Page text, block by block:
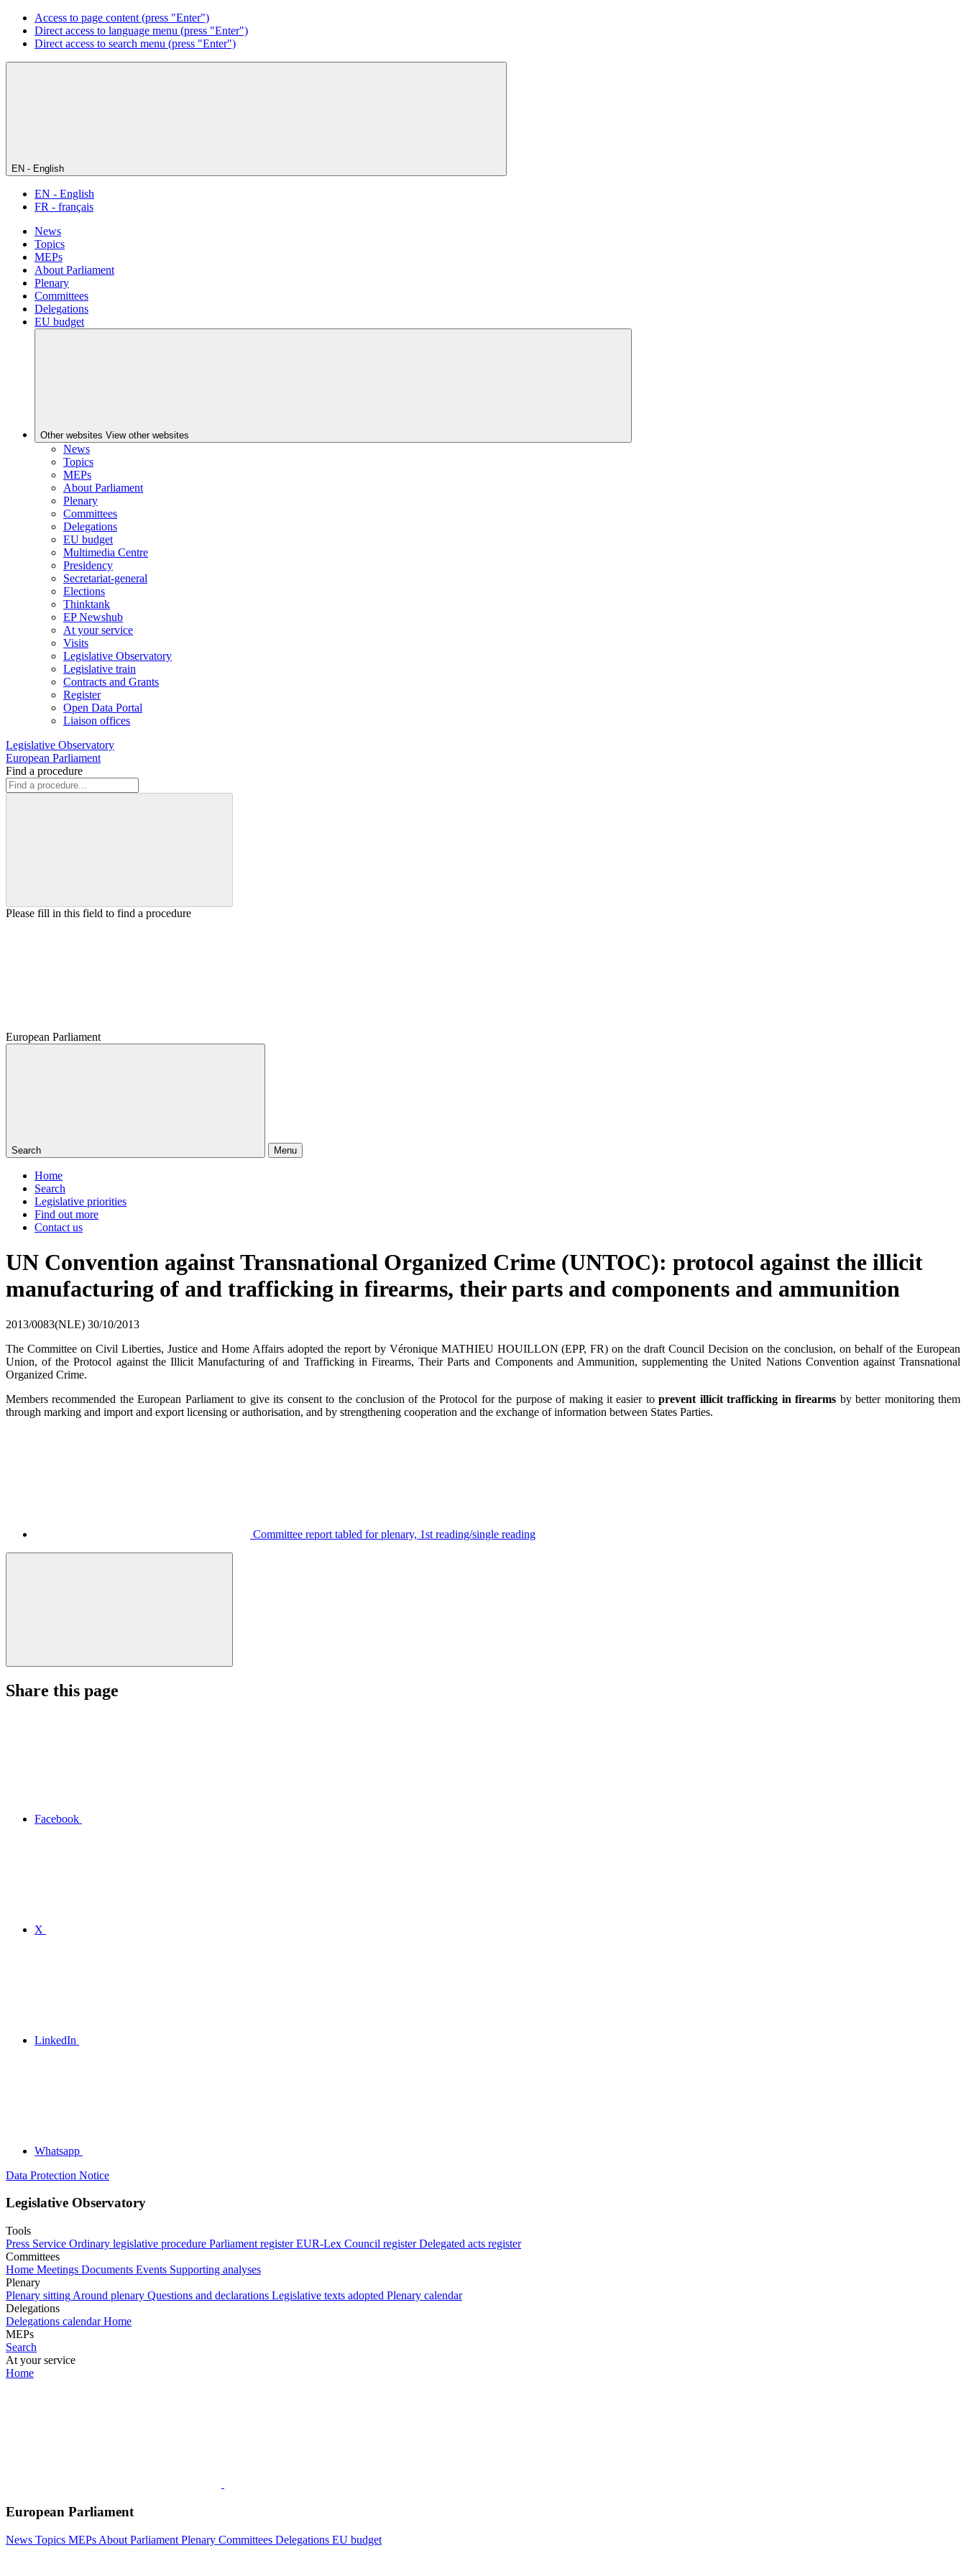
Access to page content (press "Enter")
Direct access to language menu (press "Enter")
Direct access to search menu (press "Enter")
EN - English
EN - English
FR - français
News
Topics
MEPs
About Parliament
Plenary
Committees
Delegations
EU budget
Other websites View other websites
News
Topics
MEPs
About Parliament
Plenary
Committees
Delegations
EU budget
Multimedia Centre
Presidency
Secretariat-general
Elections
Thinktank
EP Newshub
At your service
Visits
Legislative Observatory
Legislative train
Contracts and Grants
Register
Open Data Portal
Liaison offices
Legislative Observatory
European Parliament
Find a procedure
Please fill in this field to find a procedure
European Parliament
Search Menu
Home
Search
Legislative priorities
Find out more
Contact us
UN Convention against Transnational Organized Crime (UNTOC): protocol against the illicit
manufacturing of and trafficking in firearms, their parts and components and ammunition
2013/0083(NLE) 30/10/2013
The Committee on Civil Liberties, Justice and Home Affairs adopted the report by Véronique MATHIEU HOUILLON (EPP, FR) on the draft Council Decision on the conclusion, on behalf of the European
Union, of the Protocol against the Illicit Manufacturing of and Trafficking in Firearms, Their Parts and Components and Ammunition, supplementing the United Nations Convention against Transnational
Organized Crime.
Members recommended the European Parliament to give its consent to the conclusion of the Protocol for the purpose of making it easier toprevent illicit trafficking in firearms by better monitoring them
through marking and import and export licensing or authorisation, and by strengthening cooperation and the exchange of information between States Parties.
Committee report tabled for plenary, 1st reading/single reading
Share this page
Facebook
X
LinkedIn
Whatsapp
Data Protection Notice
Legislative Observatory
Tools
Press Service Ordinary legislative procedure Parliament register EUR-Lex Council register Delegated acts register
Committees
Home Meetings Documents Events Supporting analyses
Plenary
Plenary sitting Around plenary Questions and declarations Legislative texts adopted Plenary calendar
Delegations
Delegations calendar Home
MEPs
Search
At your service
Home
European Parliament
News Topics MEPs About Parliament Plenary Committees Delegations EU budget